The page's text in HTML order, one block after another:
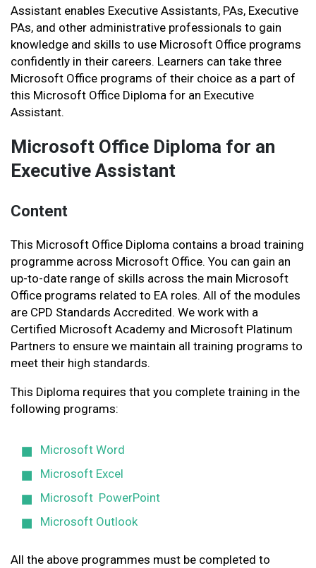
Assistant enables Executive Assistants, PAs, Executive
PAs, and other administrative professionals to gain
knowledge and skills to use Microsoft Office programs
confidently in their careers. Learners can take three
Microsoft Office programs of their choice as a part of
this Microsoft Office Diploma for an Executive
Assistant.
Microsoft Office Diploma for an
Executive Assistant
Content
This Microsoft Office Diploma contains a broad training
programme across Microsoft Office. You can gain an
up-to-date range of skills across the main Microsoft
Office programs related to EA roles. All of the modules
are CPD Standards Accredited. We work with a
Certified Microsoft Academy and Microsoft Platinum
Partners to ensure we maintain all training programs to
meet their high standards.
This Diploma requires that you complete training in the
following programs:
Microsoft Word
Microsoft Excel
Microsoft PowerPoint
Microsoft Outlook
All the above programmes must be completed to